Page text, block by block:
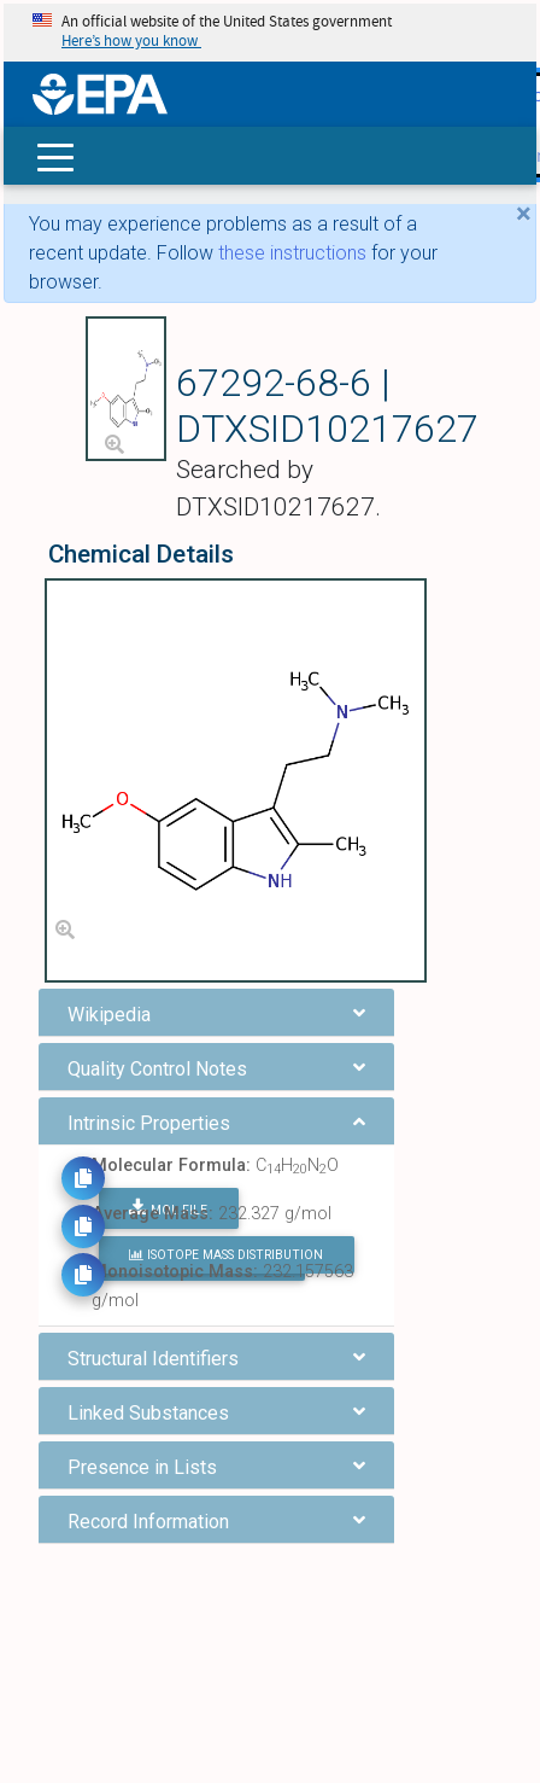
skip
An official website of the United States government
Here’s how you know
×
You may experience problems as a result of a
recent update. Follow these instructions for your
browser.
67292-68-6 |
DTXSID10217627
Searched by
DTXSID10217627.
Chemical Details
Wikipedia
Quality Control Notes
Intrinsic Properties
Molecular Formula: C14H20 N2O
MOL FILE
FIND ALL CHEMICALS
Average Mass: 232.327 g/mol
ISOTOPE MASS DISTRIBUTION
Monoisotopic Mass:232.157563
g/mol
Structural Identifiers
Linked Substances
Presence in Lists
Record Information